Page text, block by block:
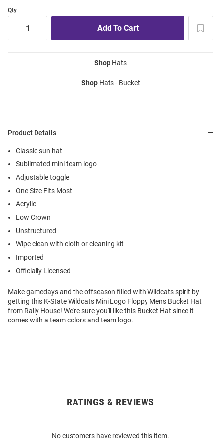
Qty
Shop Hats
ShopHats - Bucket
Product Details
Classic sun hat
Sublimated mini team logo
Adjustable toggle
One Size Fits Most
Acrylic
Low Crown
Unstructured
Wipe clean with cloth or cleaning kit
Imported
Officially Licensed
Make gamedays and the offseason filled with Wildcats spirit by
getting this K-State Wildcats Mini Logo Floppy Mens Bucket Hat
from Rally House! We're sure you'll like this Bucket Hat since it
comes with a team colors and team logo.
RATINGS & REVIEWS
No customers have reviewed this item.